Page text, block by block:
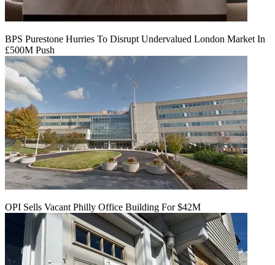
BPS Purestone Hurries To Disrupt Undervalued London Market In
£500M Push
OPI Sells Vacant Philly Office Building For $42M